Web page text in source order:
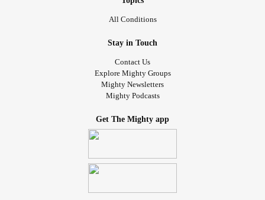
All Conditions
Stay in Touch
Contact Us
Explore Mighty Groups
Mighty Newsletters
Mighty Podcasts
Get The Mighty app